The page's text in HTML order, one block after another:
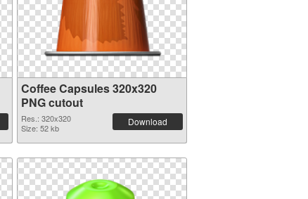
Coffee Capsules 320x320
PNG cutout
Res.: 320x320
Size: 52 kb
Download